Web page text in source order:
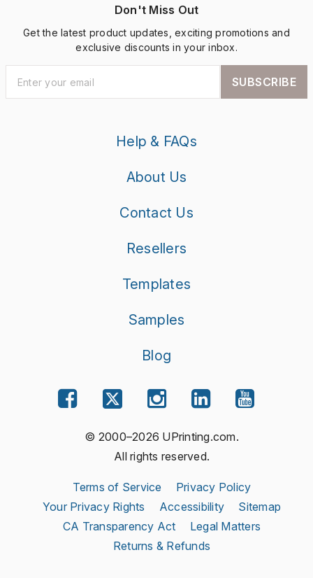
Don't Miss Out
Get the latest product updates, exciting promotions and
exclusive discounts in your inbox.
SUBSCRIBE
Help & FAQs
About Us
Contact Us
Resellers
Templates
Samples
Blog
© 2000–2026 UPrinting.com.
All rights reserved.
Terms of Service
Privacy Policy
Your Privacy Rights
Accessibility
Sitemap
CA Transparency Act
Legal Matters
Returns & Refunds